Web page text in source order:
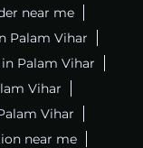
near me
Palam Vihar
Palam Vihar
Vihar
Vihar
near me